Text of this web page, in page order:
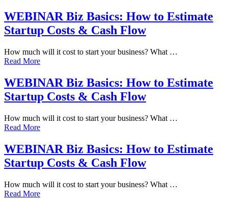
WEBINAR Biz Basics: How to Estimate
Startup Costs & Cash Flow
How much will it cost to start your business? What …
Read More
WEBINAR Biz Basics: How to Estimate
Startup Costs & Cash Flow
How much will it cost to start your business? What …
Read More
WEBINAR Biz Basics: How to Estimate
Startup Costs & Cash Flow
How much will it cost to start your business? What …
Read More